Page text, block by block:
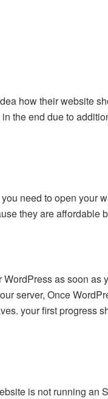
how their website
the end due to
need to open your
they are affordable
as soon as
server, Once
your first progress
is not running an